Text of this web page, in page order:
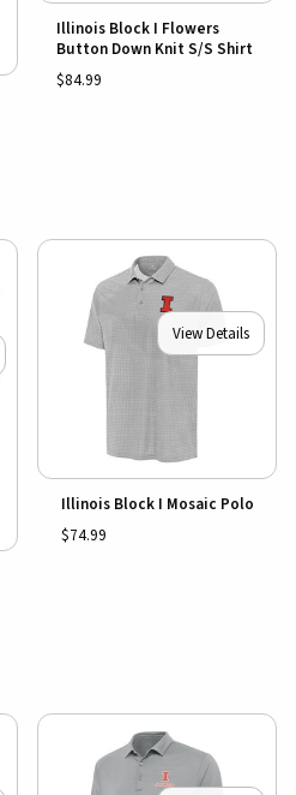
Illinois Block I Flowers
Button Down Knit S/S Shirt
$84.99
View Details
Illinois Block I Mosaic Polo
$74.99